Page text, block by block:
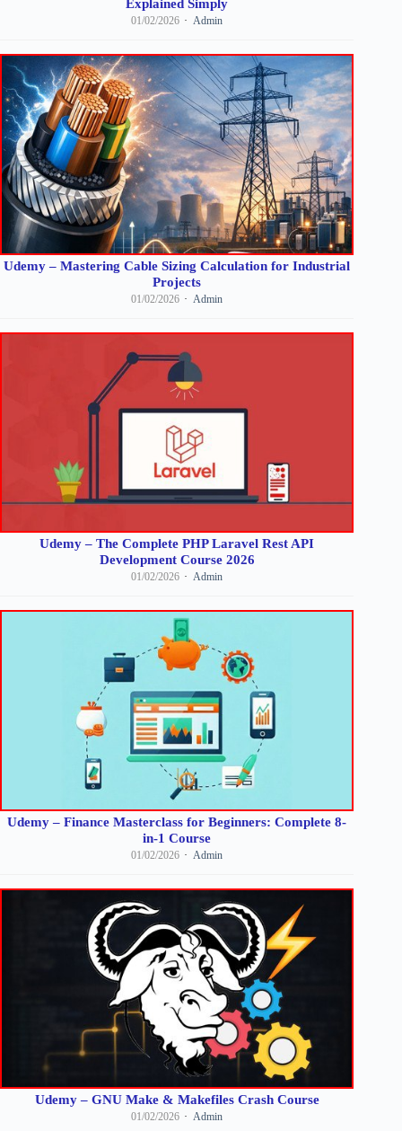
Explained Simply
01/02/2026 Admin
Udemy – Mastering Cable Sizing Calculation for Industrial
Projects
01/02/2026 Admin
Udemy – The Complete PHP Laravel Rest API
Development Course 2026
01/02/2026 Admin
Udemy – Finance Masterclass for Beginners: Complete 8-
in-1 Course
01/02/2026 Admin
Udemy – GNU Make & Makefiles Crash Course
01/02/2026 Admin